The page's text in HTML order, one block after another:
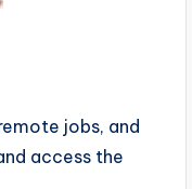
jobs, and
access the